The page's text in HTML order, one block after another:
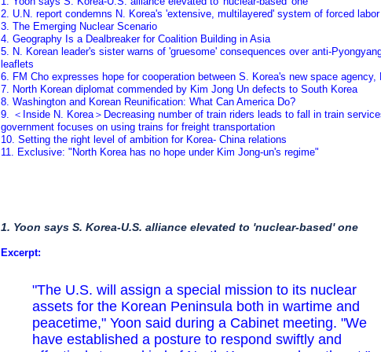
2. U.N. report condemns N. Korea's 'extensive, multilayered' system of forced labor
3. The Emerging Nuclear Scenario
4. Geography Is a Dealbreaker for Coalition Building in Asia
5. N. Korean leader's sister warns of 'gruesome' consequences over anti-
leaflets
6. FM Cho expresses hope for cooperation between S. Korea's new space agency,
7. North Korean diplomat commended by Kim Jong Un defects to South Korea
8. Washington and Korean Reunification: What Can America Do?
9. ＜Inside N. Korea＞Decreasing number of train riders leads to fall in train
government focuses on using trains for freight transportation
10. Setting the right level of ambition for Korea- China relations
11. Exclusive: "North Korea has no hope under Kim Jong-un's regime"
1. Yoon says S. Korea-U.S. alliance elevated to 'nuclear-based' one
Excerpt:
"The U.S. will assign a special mission to its nuclear
assets for the Korean Peninsula both in wartime and
peacetime," Yoon said during a Cabinet meeting. "We
have established a posture to respond swiftly and